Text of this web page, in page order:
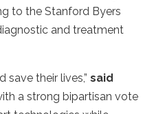
to the Stanford Byers
and treatment
their lives,” said
a strong bipartisan vote